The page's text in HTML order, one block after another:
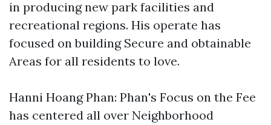
in producing new park facilities and
recreational regions. His operate has
focused on building Secure and obtainable
Areas for all residents to love.
Hanni Hoang Phan: Phan's Focus on the Fee
has centered all over Neighborhood